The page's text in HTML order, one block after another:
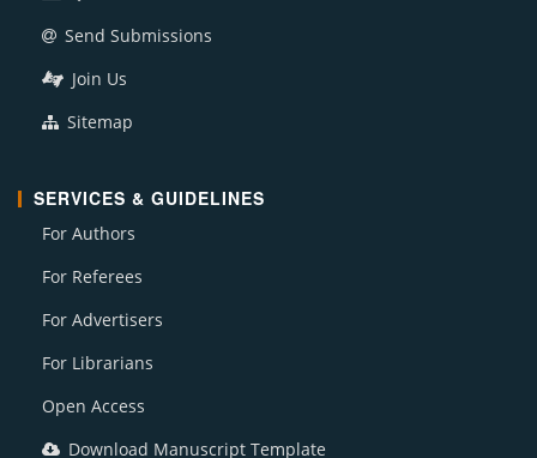
Send Submissions
Join Us
Sitemap
SERVICES & GUIDELINES
For Authors
For Referees
For Advertisers
For Librarians
Open Access
Download Manuscript Template